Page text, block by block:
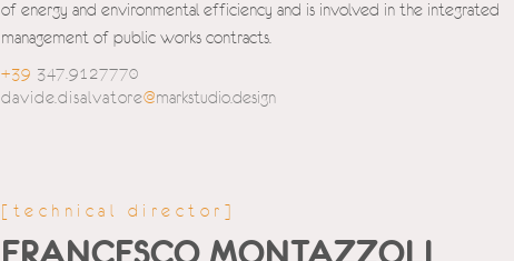
of energy and environmental efficiency and is involved in the integrated
management of public works contracts.
+39 347.9127770
davide.disalvatore@markstudio.design
[technical director]
FRANCESCO MONTAZZOLI